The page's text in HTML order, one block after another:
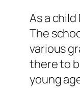
As a
The
various
there to
young